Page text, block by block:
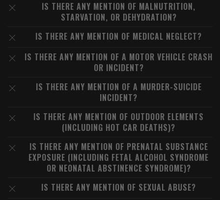
IS THERE ANY MENTION OF MALNUTRITION,
STARVATION, OR DEHYDRATION?
IS THERE ANY MENTION OF MEDICAL NEGLECT?
IS THERE ANY MENTION OF A MOTOR VEHICLE CRASH
OR INCIDENT?
IS THERE ANY MENTION OF A MURDER-SUICIDE
INCIDENT?
IS THERE ANY MENTION OF OUTDOOR ELEMENTS
(INCLUDING HOT CAR DEATHS)?
IS THERE ANY MENTION OF PRENATAL SUBSTANCE
EXPOSURE (INCLUDING FETAL ALCOHOL SYNDROME
OR NEONATAL ABSTINENCE SYNDROME)?
IS THERE ANY MENTION OF SEXUAL ABUSE?